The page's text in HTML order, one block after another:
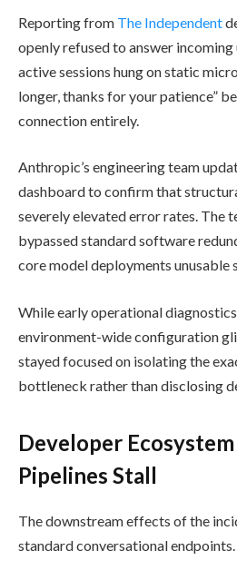
Reporting from The Independent
openly refused to answer
active sessions hung on static
longer, thanks for your patience”
connection entirely.
Anthropic’s engineering team
dashboard to confirm that
severely elevated error rates. The
bypassed standard software
core model deployments unusable
While early operational
environment-wide configuration
stayed focused on isolating the
bottleneck rather than disclosing
Developer
Pipelines Stall
The downstream effects of the
standard conversational endpoints.